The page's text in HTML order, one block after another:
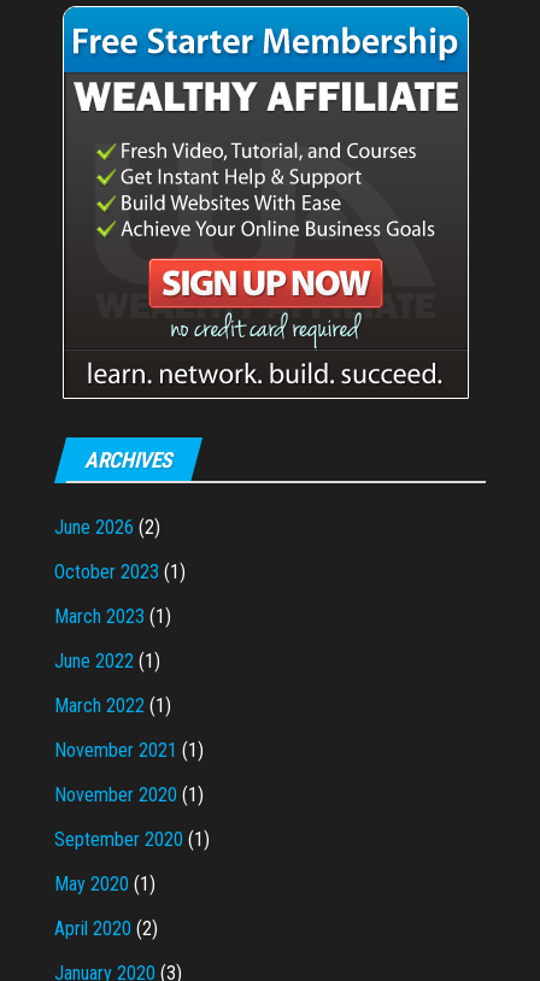
ARCHIVES
June 2026 (2)
October 2023 (1)
March 2023 (1)
June 2022 (1)
March 2022 (1)
November 2021 (1)
November 2020 (1)
September 2020 (1)
May 2020 (1)
April 2020 (2)
January 2020 (3)